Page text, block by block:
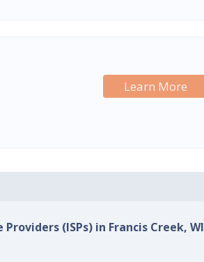
Learn More
(ISPs) in Francis Creek, WI